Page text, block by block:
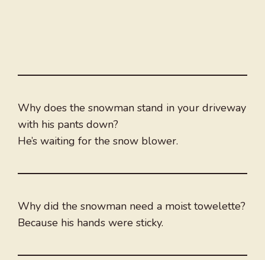
Why does the snowman stand in your driveway
with his pants down?
He’s waiting for the snow blower.
Why did the snowman need a moist towelette?
Because his hands were sticky.